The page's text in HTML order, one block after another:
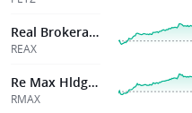
Real Brokerage
REAX
Re Max Hldgs Inc
RMAX